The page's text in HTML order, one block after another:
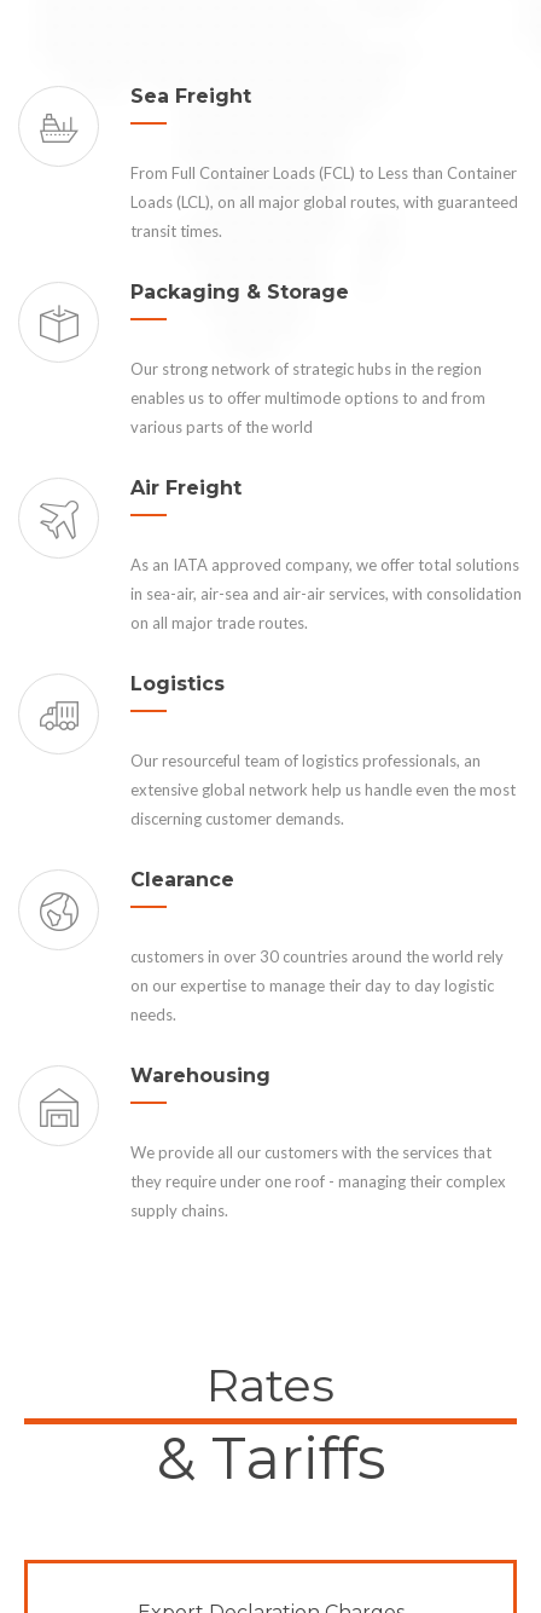
Sea Freight
From Full Container Loads (FCL) to Less than Container
Loads (LCL), on all major global routes, with guaranteed
transit times.
Packaging & Storage
Our strong network of strategic hubs in the region
enables us to offer multimode options to and from
various parts of the world
Air Freight
As an IATA approved company, we offer total solutions
in sea-air, air-sea and air-air services, with consolidation
on all major trade routes.
Logistics
Our resourceful team of logistics professionals, an
extensive global network help us handle even the most
discerning customer demands.
Clearance
customers in over 30 countries around the world rely
on our expertise to manage their day to day logistic
needs.
Warehousing
We provide all our customers with the services that
they require under one roof - managing their complex
supply chains.
Rates
& Tariffs